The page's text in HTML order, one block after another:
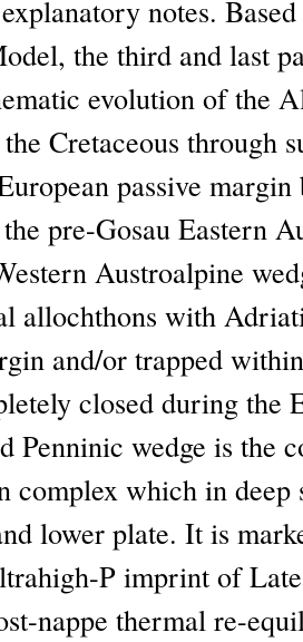
notes.
the third and last
evolution of the
Cretaceous through
passive
pre-Gosau Eastern
Austroalpine
allochthons with
and/or trapped
closed during the
Penninic wedge is the
complex which in deep
lower plate. It is
P imprint of
nappe thermal re-